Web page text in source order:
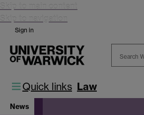
Skip to main content
Skip to navigation
Sign in
Quick links Law
News